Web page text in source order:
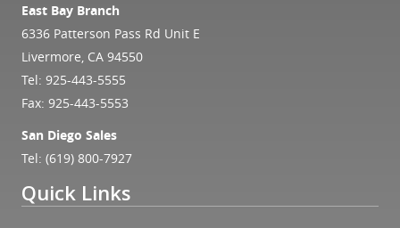
East Bay Branch
6336 Patterson Pass Rd Unit E
Livermore, CA 94550
Tel: 925-443-5555
Fax: 925-443-5553
San Diego Sales
Tel: (619) 800-7927
Quick Links